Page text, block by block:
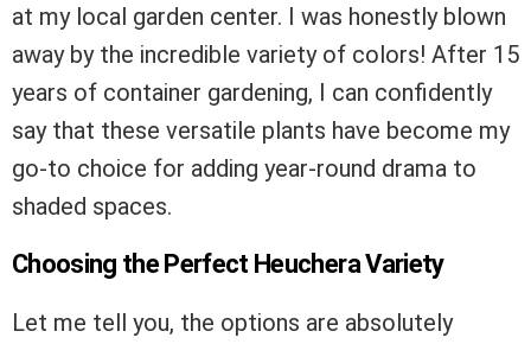
at my local garden center. I was honestly blown
away by the incredible variety of colors! After 15
years of container gardening, I can confidently
say that these versatile plants have become my
go-to choice for adding year-round drama to
shaded spaces.
Choosing the Perfect Heuchera Variety
Let me tell you, the options are absolutely